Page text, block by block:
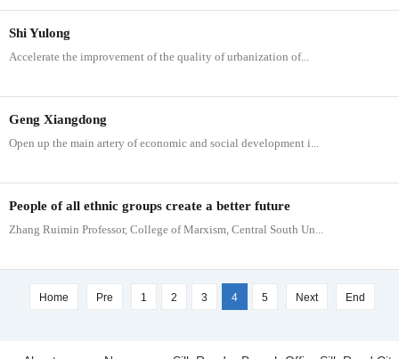
Shi Yulong
Accelerate the improvement of the quality of urbanization of...
Geng Xiangdong
Open up the main artery of economic and social development i...
People of all ethnic groups create a better future
Zhang Ruimin Professor, College of Marxism, Central South Un...
Home Pre 1 2 3 4 5 Next End